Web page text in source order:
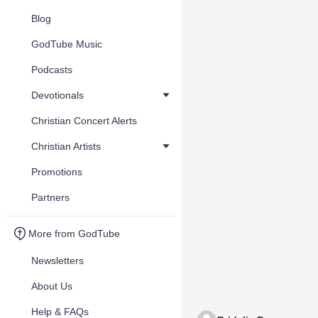
Blog
GodTube Music
Podcasts
Devotionals
Christian Concert Alerts
Christian Artists
Promotions
Partners
More from GodTube
Newsletters
About Us
Help & FAQs